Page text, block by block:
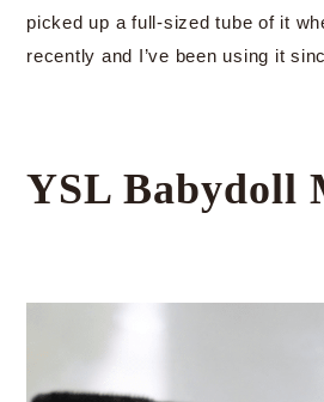
picked up a full-sized tube of it
recently and I’ve been using it
YSL Babydoll